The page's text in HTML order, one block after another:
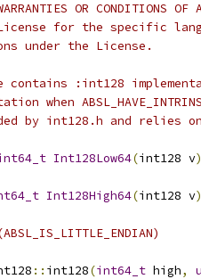
OR
for the specific
under the License.
:int128
when
by int128.h and relies on
Int128Low64(int128 v)
Int128High64(int128 v)
:: int128(int64_t high,